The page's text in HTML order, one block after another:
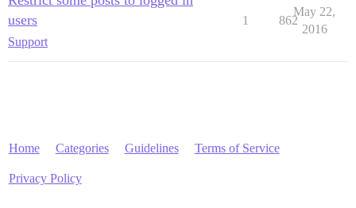
users
Support
1 862
May 22,
2016
Home Categories Guidelines Terms of Service
Privacy Policy